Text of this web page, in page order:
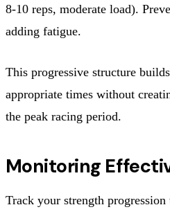
8-10 reps, moderate load).
adding fatigue.
This progressive structure
appropriate times without
the peak racing period.
Monitoring
Track your strength